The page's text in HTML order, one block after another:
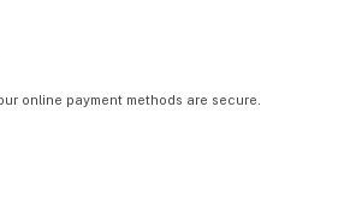
online payment methods are secure.